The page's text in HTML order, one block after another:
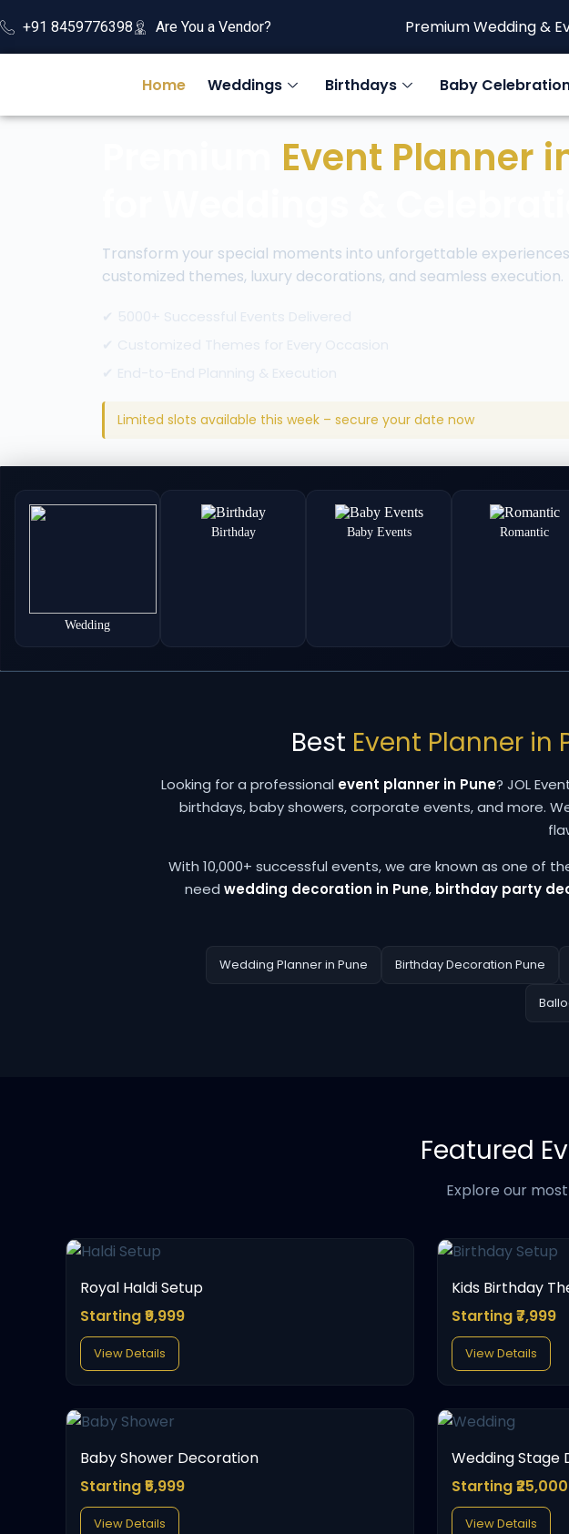
+91 8459776398 Are You a Vendor? Premium Wedding &
Home Weddings Birthdays Baby
Event Planner
Transform your special moments into unforgettable
customized themes, luxury decorations, and seamless execution.
✔ 5000+ Successful Events Delivered
✔ Customized Themes for Every Occasion
✔ End-to-End Planning & Execution
Limited slots available this week – secure your date now
Wedding
Birthday Baby Events Romantic
Best Event Planner in
Looking for a professional event planner in Pune? JOL
birthdays, baby showers, corporate events, and more.
With 10,000+ successful events, we are known as one of
need wedding decoration in Pune, birthday party
Wedding Planner in Pune Birthday Decoration Pune
Featured
Explore our
Royal Haldi Setup
Starting ₹9,999
View Details
Kids Birthday
Starting ₹7,999
View Details
Baby Shower Decoration
Starting ₹5,999
View Details
Wedding Stage
Starting ₹25,000
View Details